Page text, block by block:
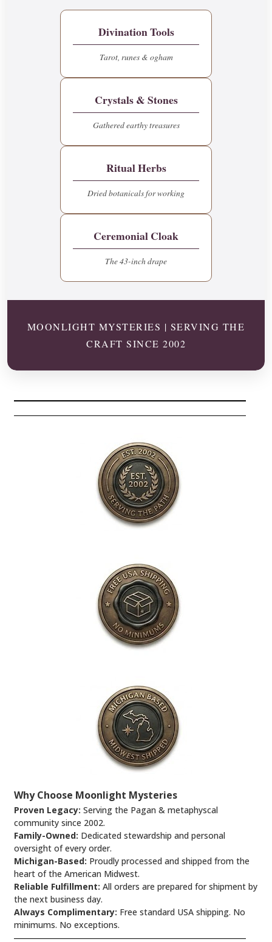
Divination Tools
Tarot, runes & ogham
Crystals & Stones
Gathered earthy treasures
Ritual Herbs
Dried botanicals for working
Ceremonial Cloak
The 43-inch drape
MOONLIGHT MYSTERIES | SERVING THE
CRAFT SINCE 2002
Why Choose Moonlight Mysteries
Proven Legacy: Serving the Pagan & metaphyscal
community since 2002.
Family-Owned: Dedicated stewardship and personal
oversight of every order.
Michigan-Based: Proudly processed and shipped from the
heart of the American Midwest.
Reliable Fulfillment: All orders are prepared for shipment by
the next business day.
Always Complimentary: Free standard USA shipping. No
minimums. No exceptions.